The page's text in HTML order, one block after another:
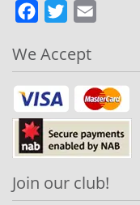
Facebook
Twitter
We Accept
Join our club!